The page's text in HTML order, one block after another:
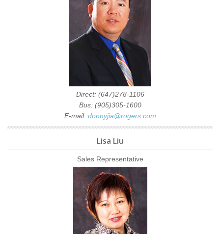
Direct: (647)278-1106
Bus: (905)305-1600
E-mail: donnyjia@rogers.com
Lisa Liu
Sales Representative